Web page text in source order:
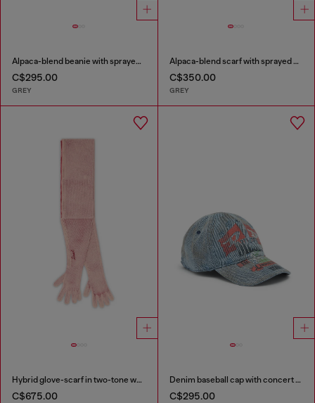
Alpaca-blend beanie with sprayed effect
C$295.00
GREY
Alpaca-blend scarf with sprayed effect
C$350.00
GREY
Hybrid glove-scarf in two-tone wool
C$675.00
Denim baseball cap with concert graphics
C$295.00